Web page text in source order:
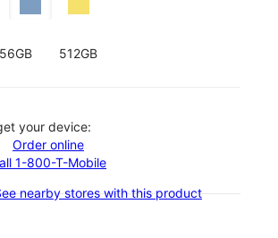
512GB
your device:
Order online
1-800-T-Mobile
nearby stores with this product